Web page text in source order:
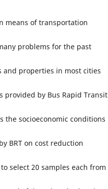
means of transportation
problems for the past
properties in most cities
provided by Bus Rapid Transit
the socioeconomic conditions
BRT on cost reduction
select 20 samples each from